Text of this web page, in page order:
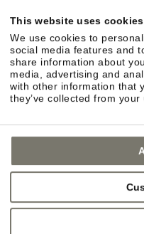
This website uses cookies
We use cookies to
social media features and
share information about
media, advertising and
with other information that
they’ve collected from
STROBLHOF
UNDERSTAND
In-house winery in
cellar.
The winery is where
Eppan, the vines
Wine Road. In the
clear line and a
Wine tastings and